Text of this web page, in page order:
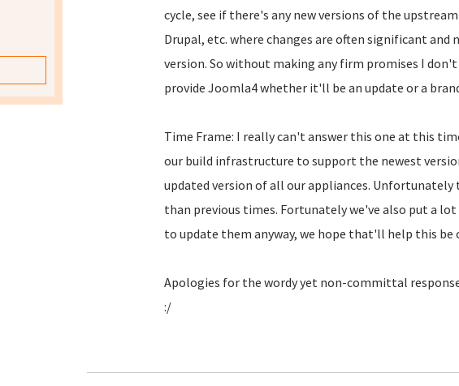
cycle, see if there's any new versions of the
Drupal, etc. where changes are often significant
version. So without making any firm promises I
provide Joomla4 whether it'll be an update or a
Time Frame: I really can't answer this one at this
our build infrastructure to support the newest
updated version of all our appliances.
than previous times. Fortunately we've also put a
to update them anyway, we hope that'll help this be
Apologies for the wordy yet non-committal
:/